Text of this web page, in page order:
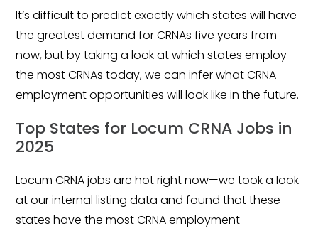
Contact Us
It’s difficult to predict exactly which states will have
the greatest demand for CRNAs five years from
now, but by taking a look at which states employ
the most CRNAs today, we can infer what CRNA
employment opportunities will look like in the future.
Top States for Locum CRNA Jobs in
2025
Locum CRNA jobs are hot right now—we took a look
at our internal listing data and found that these
states have the most CRNA employment